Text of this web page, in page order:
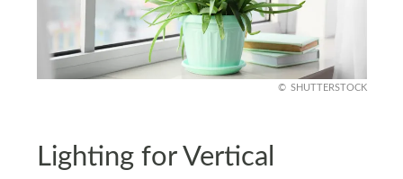
SHUTTERSTOCK
Lighting for Vertical